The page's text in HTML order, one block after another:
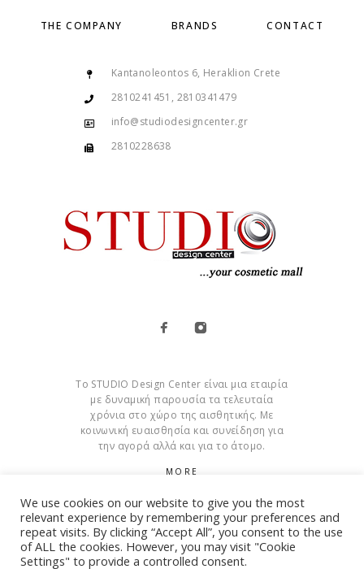
THE COMPANY BRANDS CONTACT
Kantanoleontos 6, Heraklion Crete
2810241451, 2810341479
info@studiodesigncenter.gr
2810228638
Το STUDIO Design Center είναι μια εταιρία
με δυναμική παρουσία τα τελευταία
χρόνια στο χώρο της αισθητικής. Με
κοινωνική ευαισθησία και συνείδηση για
την αγορά αλλά και για το άτομο.
MORE
Cookies
We use cookies on our website to give you the most
relevant experience by remembering your preferences and
repeat visits. By clicking “Accept All”, you consent to the use
of ALL the cookies. However, you may visit "Cookie
Settings" to provide a controlled consent.